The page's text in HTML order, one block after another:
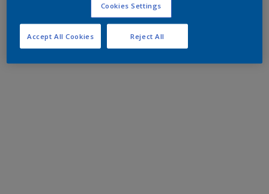
Cookies Settings
Reject All
Accept All Cookies